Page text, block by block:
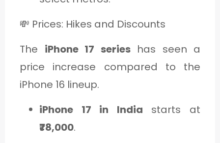
💸 Prices: Hikes and Discounts
The iPhone 17 serieshas seen a
price increase compared to the
iPhone 16 lineup.
iPhone 17 in India starts at
₹78,000.